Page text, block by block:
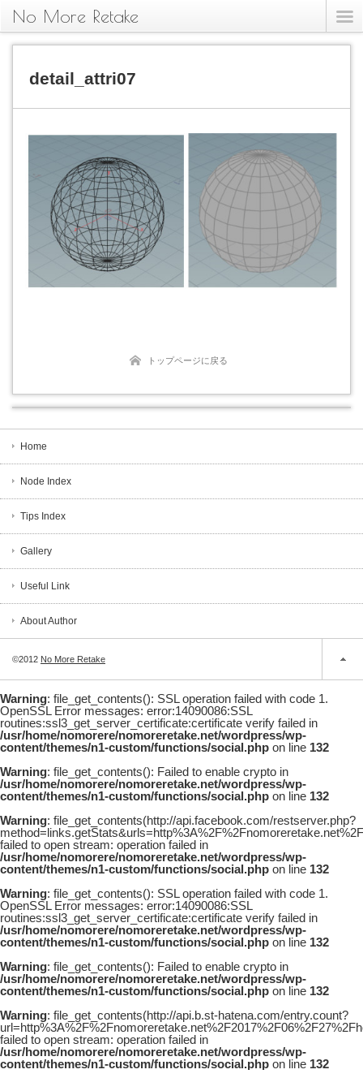
No More Retake
detail_attri07
トップページに戻る
Home
Node Index
Tips Index
Gallery
Useful Link
About Author
©2012 No More Retake
Warning: file_get_contents(): SSL operation failed with code 1.
OpenSSL Error messages: error:14090086:SSL
routines:ssl3_get_server_certificate:certificate verify failed in
/usr/home/nomorere/nomoreretake.net/wordpress/wp-
content/themes/n1-custom/functions/social.php on line 132
Warning: file_get_contents(): Failed to enable crypto in
/usr/home/nomorere/nomoreretake.net/wordpress/wp-
content/themes/n1-custom/functions/social.php on line 132
Warning: file_get_contents(http://api.facebook.com/restserver.php?
failed to open stream: operation failed in
/usr/home/nomorere/nomoreretake.net/wordpress/wp-
content/themes/n1-custom/functions/social.php on line 132
Warning: file_get_contents(): SSL operation failed with code 1.
OpenSSL Error messages: error:14090086:SSL
routines:ssl3_get_server_certificate:certificate verify failed in
/usr/home/nomorere/nomoreretake.net/wordpress/wp-
content/themes/n1-custom/functions/social.php on line 132
Warning: file_get_contents(): Failed to enable crypto in
/usr/home/nomorere/nomoreretake.net/wordpress/wp-
content/themes/n1-custom/functions/social.php on line 132
Warning: file_get_contents(http://api.b.st-hatena.com/entry.count?
failed to open stream: operation failed in
/usr/home/nomorere/nomoreretake.net/wordpress/wp-
content/themes/n1-custom/functions/social.php on line 132